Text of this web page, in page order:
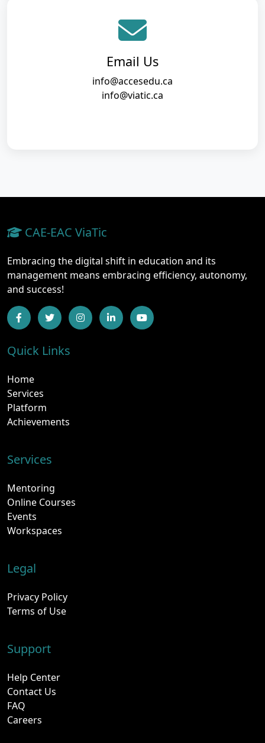
Email Us
info@accesedu.ca
info@viatic.ca
CAE-EAC ViaTic
Embracing the digital shift in education and its
management means embracing efficiency, autonomy,
and success!
Quick Links
Home
Services
Platform
Achievements
Services
Mentoring
Online Courses
Events
Workspaces
Legal
Privacy Policy
Terms of Use
Support
Help Center
Contact Us
FAQ
Careers